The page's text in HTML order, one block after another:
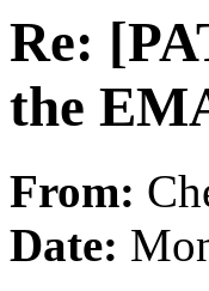
Re:
the
From:
Date: